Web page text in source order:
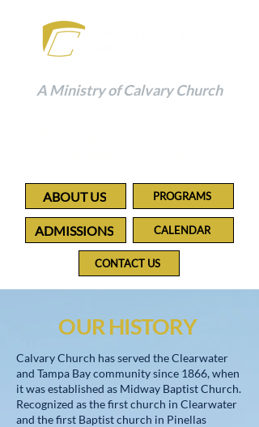
A Ministry of Calvary Church
ABOUT US PROGRAMS
ADMISSIONS CALENDAR
CONTACT US
OUR HISTORY
Calvary Church has served the Clearwater
and Tampa Bay community since 1866, when
it was established as Midway Baptist Church.
Recognized as the first church in Clearwater
and the first Baptist church in Pinellas